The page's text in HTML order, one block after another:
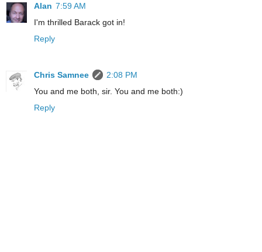
Alan 7:59 AM
I'm thrilled Barack got in!
Reply
Chris Samnee
2:08 PM
You and me both, sir. You and me both:)
Reply